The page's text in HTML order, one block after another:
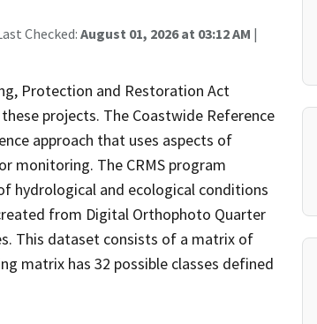
Checked: August 01, 2026 at 03:12 AM |
Protection and Restoration Act
projects. The Coastwide Reference
approach that uses aspects of
monitoring. The CRMS program
hydrological and ecological conditions
from Digital Orthophoto Quarter
This dataset consists of a matrix of
matrix has 32 possible classes defined